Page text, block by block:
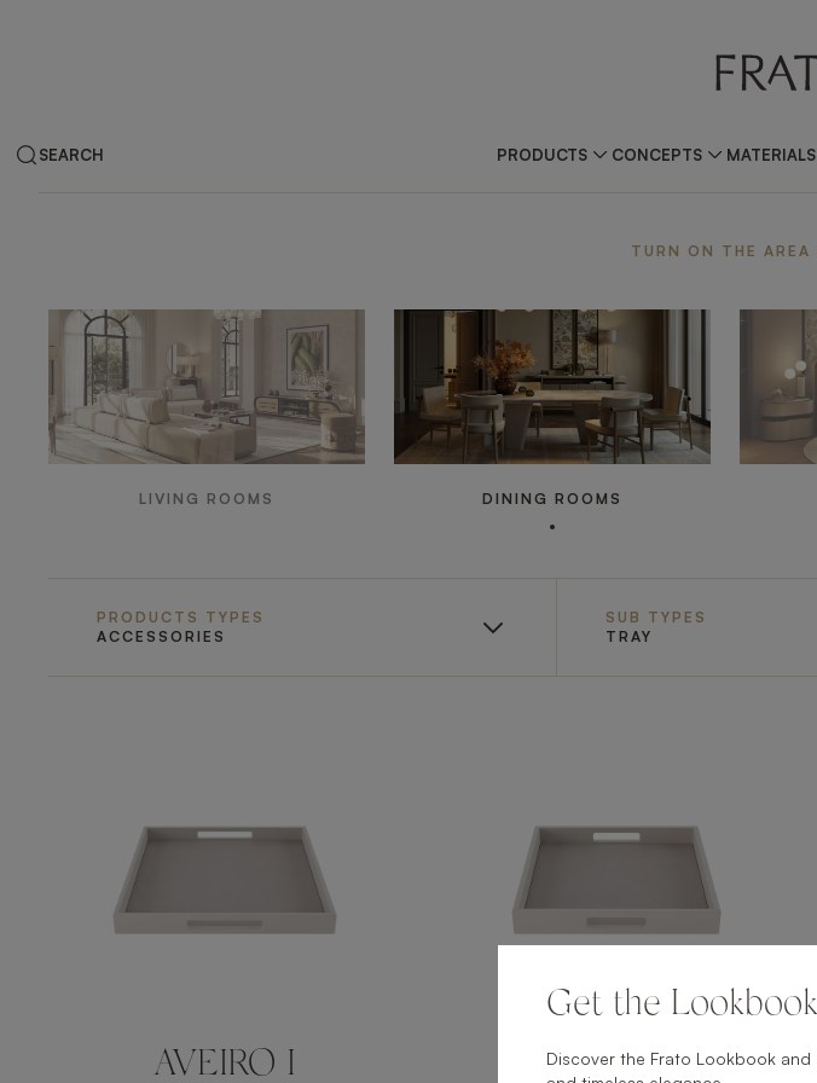
SEARCH PRODUCTS CONCEPTS MATERIALS
TURN ON THE
LIVING ROOMS DINING ROOMS
PRODUCTS TYPES
ACCESSORIES
SUB TYPES
TRAY
AVEIRO I AVEIRO II
Get the Lookbook
Discover the Frato Lookbook